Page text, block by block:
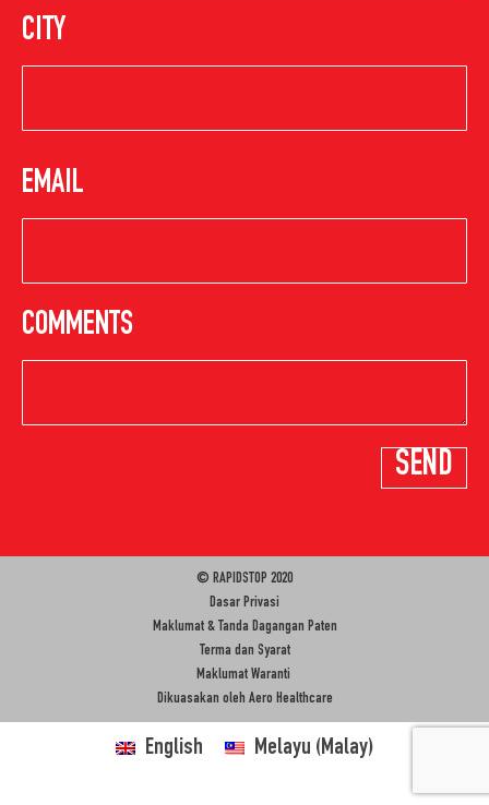
CITY
EMAIL
COMMENTS
© RAPIDSTOP 2020
Dasar Privasi
Maklumat & Tanda Dagangan Paten
Terma dan Syarat
Maklumat Waranti
Dikuasakan oleh Aero Healthcare
English Melayu (Malay)